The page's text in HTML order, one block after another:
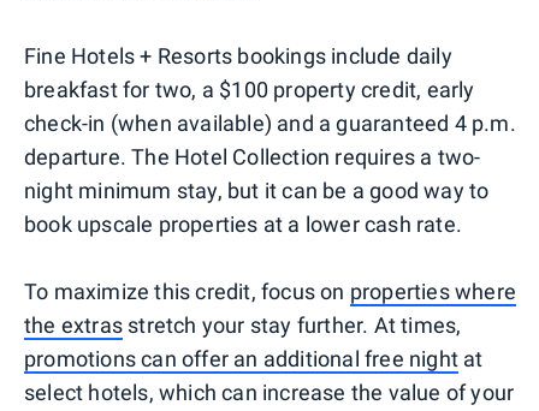
Fine Hotels + Resorts bookings include daily
breakfast for two, a $100 property credit, early
check-in (when available) and a guaranteed 4 p.m.
departure. The Hotel Collection requires a two-
night minimum stay, but it can be a good way to
book upscale properties at a lower cash rate.
To maximize this credit, focus on properties where
the extras stretch your stay further. At times,
promotions can offer an additional free night at
select hotels, which can increase the value of your